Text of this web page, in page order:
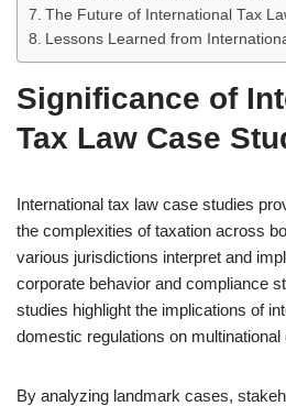
The Future of International Tax
Lessons Learned from
Significance of
Tax Law Case
International tax law case studies
the complexities of taxation across
various jurisdictions interpret and
corporate behavior and compliance
studies highlight the implications of
domestic regulations on multinational
By analyzing landmark cases,